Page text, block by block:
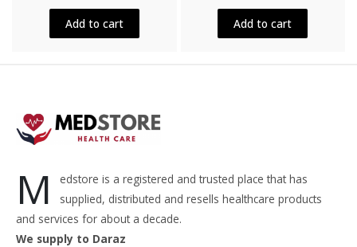
of
Add to cart
of
Add to cart
M
edstore is a registered and trusted place that has
supplied, distributed and resells healthcare products
and services for about a decade.
We supply to Daraz